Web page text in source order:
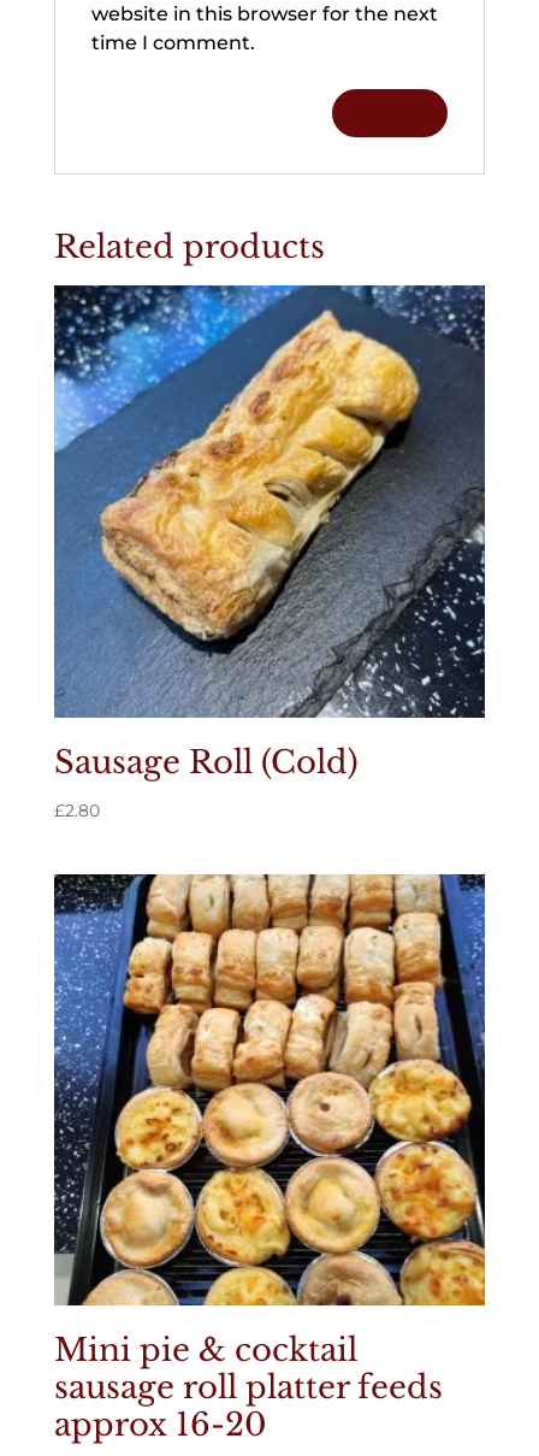
website in this browser for the next
time I comment.
Related products
Sausage Roll (Cold)
£2.80
Mini pie & cocktail
sausage roll platter feeds
approx 16-20